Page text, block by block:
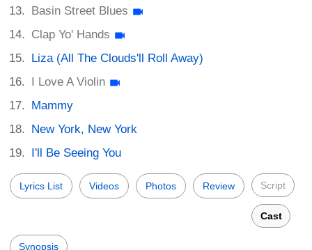
Basin Street Blues
Clap Yo' Hands
Liza (All The Clouds'll Roll Away)
I Love A Violin
Mammy
New York, New York
I'll Be Seeing You
Lyrics List Videos Photos Review Script
Cast
Synopsis